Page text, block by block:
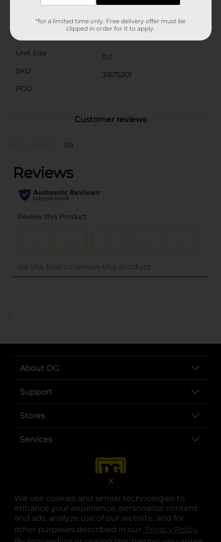
We use cookies and similar technologies to
enhance your experience, personalize content
and ads, analyze use of our website, and for
other purposes described in our Privacy Policy .
X
LOL Surprise
Unit Size
0.0
SKU
31675201
POG
Customer reviews
(0)
..
About DG
Support
Stores
Services
opens in a new tab
opens in a new tab
opens in a new tab
opens in a new tab
opens in a new tab
opens in a new tab
*for a limited time only. Free delivery offer must be
clipped in order for it to apply.